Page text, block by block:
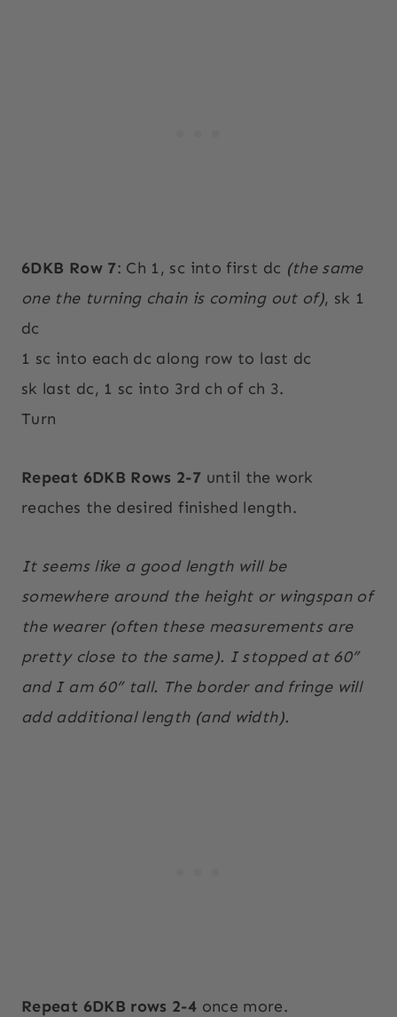
6DKB Row 7: Ch 1, sc into first dc (the same
one the turning chain is coming out of), sk 1
dc
1 sc into each dc along row to last dc
sk last dc, 1 sc into 3rd ch of ch 3.
Turn
Repeat 6DKB Rows 2-7 until the work
reaches the desired finished length.
It seems like a good length will be
somewhere around the height or wingspan of
the wearer (often these measurements are
pretty close to the same). I stopped at 60”
and I am 60” tall. The border and fringe will
add additional length (and width).
Repeat 6DKB rows 2-4 once more.